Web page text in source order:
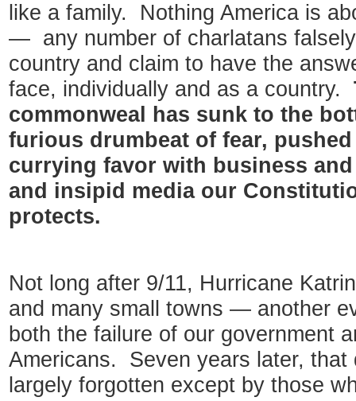
like a family. Nothing America is
— any number of charlatans
country and claim to have the
face, individually and as a country.
commonweal has sunk to the
furious drumbeat of fear,
currying favor with business
and insipid media our
protects.
Not long after 9/11, Hurricane
and many small towns — another
both the failure of our government
Americans. Seven years later, that
largely forgotten except by those